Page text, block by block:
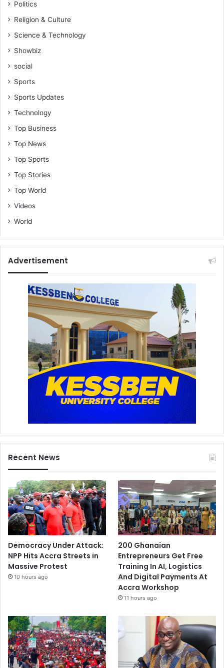
Politics
Religion & Culture
Science & Technology
Showbiz
social
Sports
Sports Updates
Technology
Top Business
Top News
Top Sports
Top Stories
Top World
Videos
World
Advertisement
Recent News
Democracy Under Attack:
NPP Hits Accra Streets in
Massive Protest
10 hours ago
200 Ghanaian
Entrepreneurs Get Free
Training In AI, Logistics
And Digital Payments At
Accra Workshop
11 hours ago